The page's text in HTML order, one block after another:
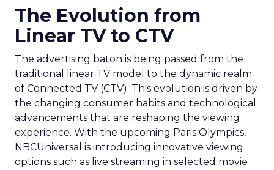
The Evolution from
Linear TV to CTV
The advertising baton is being passed from the
traditional linear TV model to the dynamic realm
of Connected TV (CTV). This evolution is driven by
the changing consumer habits and technological
advancements that are reshaping the viewing
experience. With the upcoming Paris Olympics,
NBCUniversal is introducing innovative viewing
options such as live streaming in selected movie